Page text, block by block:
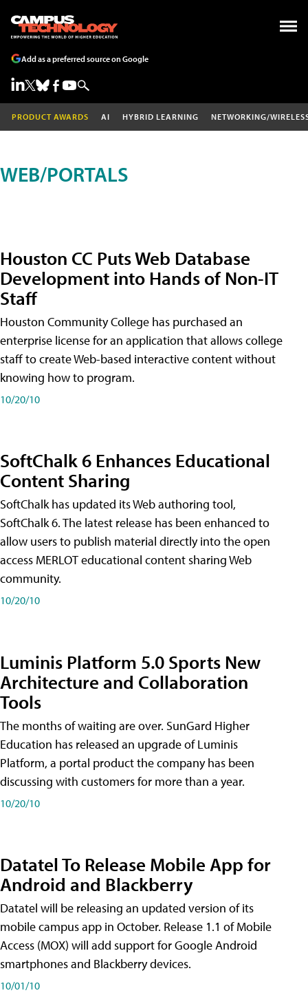
Add as a preferred source on Google
PRODUCT AWARDS AI HYBRID LEARNING NETWORKING/
WEB/PORTALS
Houston CC Puts Web Database
Development into Hands of Non-IT
Staff
Houston Community College has purchased an
enterprise license for an application that allows college
staff to create Web-based interactive content without
knowing how to program.
10/20/10
SoftChalk 6 Enhances Educational
Content Sharing
SoftChalk has updated its Web authoring tool,
SoftChalk 6. The latest release has been enhanced to
allow users to publish material directly into the open
access MERLOT educational content sharing Web
community.
10/20/10
Luminis Platform 5.0 Sports New
Architecture and Collaboration
Tools
The months of waiting are over. SunGard Higher
Education has released an upgrade of Luminis
Platform, a portal product the company has been
discussing with customers for more than a year.
10/20/10
Datatel To Release Mobile App for
Android and Blackberry
Datatel will be releasing an updated version of its
mobile campus app in October. Release 1.1 of Mobile
Access (MOX) will add support for Google Android
smartphones and Blackberry devices.
10/01/10